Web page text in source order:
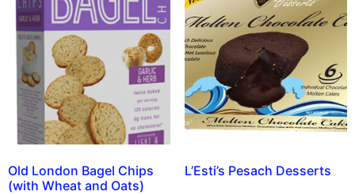
Old London Bagel Chips
(with Wheat and Oats)
L’Esti’s Pesach Desserts